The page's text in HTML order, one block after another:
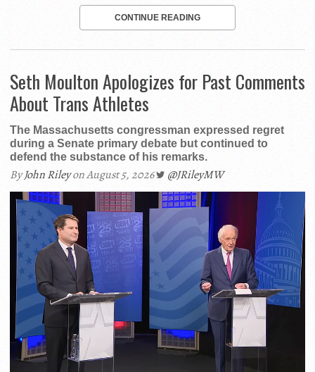
CONTINUE READING
Seth Moulton Apologizes for Past Comments
About Trans Athletes
The Massachusetts congressman expressed regret
during a Senate primary debate but continued to
defend the substance of his remarks.
ByJohn Rileyon August 5, 2026 @JRileyMW